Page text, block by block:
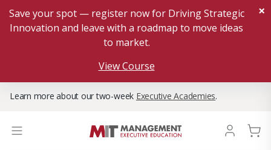
Save your spot — register now for Driving Strategic
Innovation and leave with a roadmap to move ideas
to market.
View Course
×
Learn more about our two-week Executive Academies.